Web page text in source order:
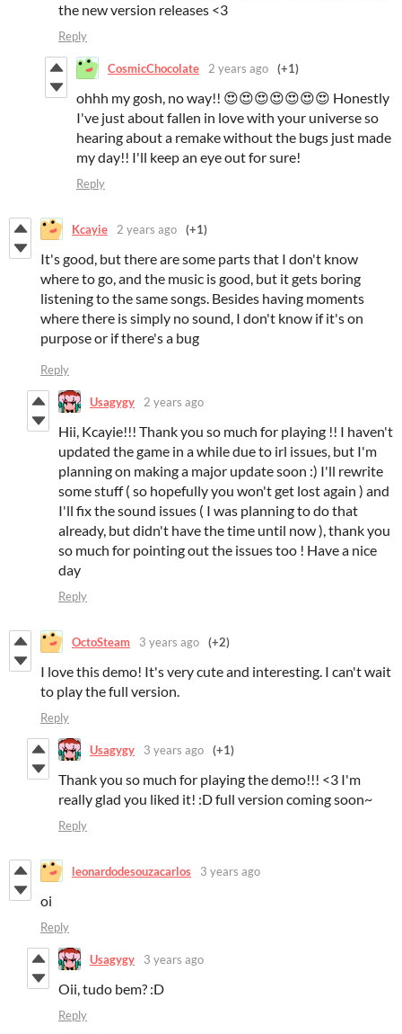
the new version releases <3
Reply
CosmicChocolate 2 years ago (+1)
ohhh my gosh, no way!! 😍😍😍😍😍😍😍 Honestly
I've just about fallen in love with your universe so
hearing about a remake without the bugs just made
my day!! I'll keep an eye out for sure!
Reply
Kcayie 2 years ago (+1)
It's good, but there are some parts that I don't know
where to go, and the music is good, but it gets boring
listening to the same songs. Besides having moments
where there is simply no sound, I don't know if it's on
purpose or if there's a bug
Reply
Usagygy 2 years ago
Hii, Kcayie!!! Thank you so much for playing !! I haven't
updated the game in a while due to irl issues, but I'm
planning on making a major update soon :) I'll rewrite
some stuff ( so hopefully you won't get lost again ) and
I'll fix the sound issues ( I was planning to do that
already, but didn't have the time until now ), thank you
so much for pointing out the issues too ! Have a nice
day
Reply
OctoSteam 3 years ago (+2)
I love this demo! It's very cute and interesting. I can't wait
to play the full version.
Reply
Usagygy 3 years ago (+1)
Thank you so much for playing the demo!!! <3 I'm
really glad you liked it! :D full version coming soon~
Reply
leonardodesouzacarlos 3 years ago
oi
Reply
Usagygy 3 years ago
Oii, tudo bem? :D
Reply